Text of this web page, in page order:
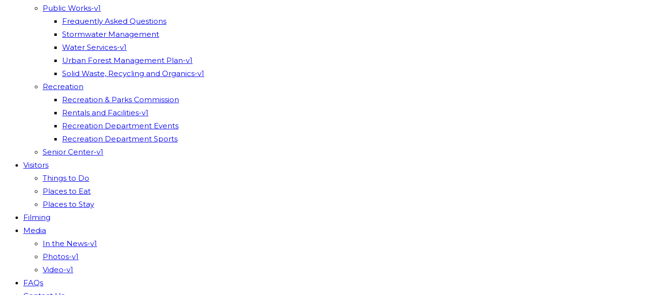
Public Works-v1
Frequently Asked Questions
Stormwater Management
Water Services-v1
Urban Forest Management Plan-v1
Solid Waste, Recycling and Organics-v1
Recreation
Recreation & Parks Commission
Rentals and Facilities-v1
Recreation Department Events
Recreation Department Sports
Senior Center-v1
Visitors
Things to Do
Places to Eat
Places to Stay
Filming
Media
In the News-v1
Photos-v1
Video-v1
FAQs